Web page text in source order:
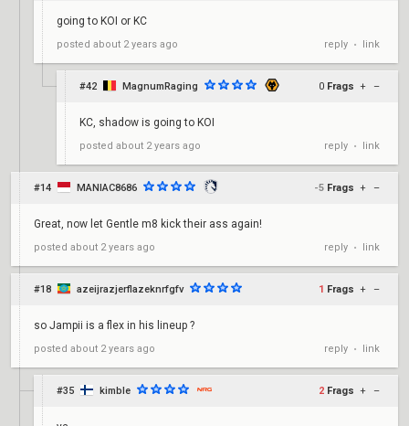
going to KOI or KC
posted about 2 years ago reply • link
#42 MagnumRaging 0 Frags + –
KC, shadow is going to KOI
posted about 2 years ago reply • link
#14 MANIAC8686 -5 Frags + –
Great, now let Gentle m8 kick their ass again!
posted about 2 years ago reply • link
#18 azeijrazjerflazeknrfgfv 1 Frags + –
so Jampii is a flex in his lineup ?
posted about 2 years ago reply • link
#35 kimble 2 Frags + –